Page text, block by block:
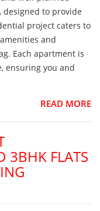
designed to provide
project caters to
and
Each apartment is
ensuring you and
READ MORE
3BHK FLATS